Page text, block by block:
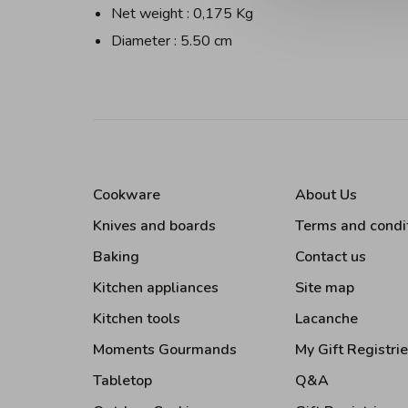
Net weight : 0,175 Kg
Diameter : 5.50 cm
Cookware
Knives and boards
Baking
Kitchen appliances
Kitchen tools
Moments Gourmands
Tabletop
About Us
Terms and
Contact us
Site map
Lacanche
My Gift
Q&A